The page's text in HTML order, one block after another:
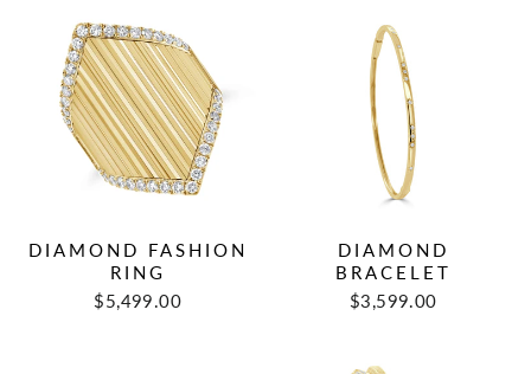
DIAMOND FASHION
RING
$5,499.00
DIAMOND
BRACELET
$3,599.00